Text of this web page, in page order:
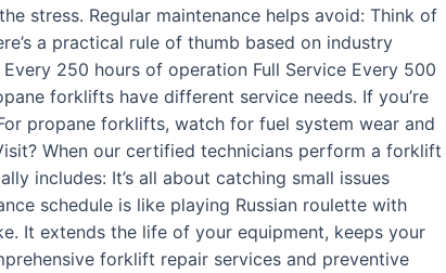
stress. Regular maintenance helps avoid: Think of
a practical rule of thumb based on industry
250 hours of operation Full Service Every 500
forklifts have different service needs. If you’re
propane forklifts, watch for fuel system wear and
When our certified technicians perform a forklift
includes: It’s all about catching small issues
schedule is like playing Russian roulette with
It extends the life of your equipment, keeps your
forklift repair services and preventive